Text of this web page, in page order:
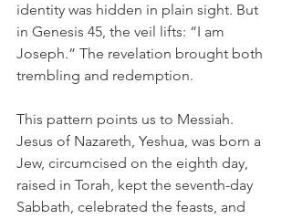
identity was hidden in plain sight. But
in Genesis 45, the veil lifts: “I am
Joseph.” The revelation brought both
trembling and redemption.
This pattern points us to Messiah.
Jesus of Nazareth, Yeshua, was born a
Jew, circumcised on the eighth day,
raised in Torah, kept the seventh-day
Sabbath, celebrated the feasts, and